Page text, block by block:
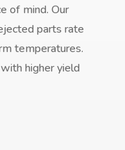
of mind. Our
parts rate
temperatures.
higher yield